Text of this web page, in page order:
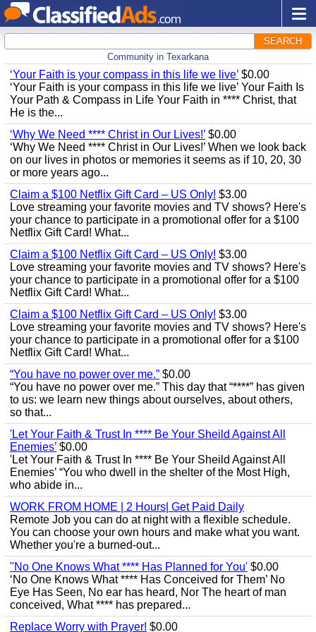
SEARCH
Community in Texarkana
‘Your Faith is your compass in this life we live’ $0.00
‘Your Faith is your compass in this life we live’ Your Faith Is
Your Path & Compass in Life Your Faith in **** Christ, that
He is the...
‘Why We Need **** Christ in Our Lives!’ $0.00
‘Why We Need **** Christ in Our Lives!’ When we look back
on our lives in photos or memories it seems as if 10, 20, 30
or more years ago...
Claim a $100 Netflix Gift Card – US Only! $3.00
Love streaming your favorite movies and TV shows? Here's
your chance to participate in a promotional offer for a $100
Netflix Gift Card! What...
Claim a $100 Netflix Gift Card – US Only! $3.00
Love streaming your favorite movies and TV shows? Here's
your chance to participate in a promotional offer for a $100
Netflix Gift Card! What...
Claim a $100 Netflix Gift Card – US Only! $3.00
Love streaming your favorite movies and TV shows? Here's
your chance to participate in a promotional offer for a $100
Netflix Gift Card! What...
“You have no power over me.” $0.00
“You have no power over me.” This day that “****” has given
to us: we learn new things about ourselves, about others,
so that...
'Let Your Faith & Trust In **** Be Your Sheild Against All
Enemies’ $0.00
'Let Your Faith & Trust In **** Be Your Sheild Against All
Enemies’ “You who dwell in the shelter of the Most High,
who abide in...
WORK FROM HOME | 2 Hours| Get Paid Daily
Remote Job you can do at night with a flexible schedule.
You can choose your own hours and make what you want.
Whether you're a burned-out...
"No One Knows What **** Has Planned for You' $0.00
‘No One Knows What **** Has Conceived for Them’ No
Eye Has Seen, No ear has heard, Nor The heart of man
conceived, What **** has prepared...
Replace Worry with Prayer! $0.00